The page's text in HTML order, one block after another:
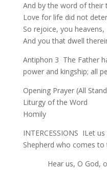
And by the word of their
Love for life did not
So rejoice, you heavens,
And you that dwell
Antiphon 3 The Father
power and kingship; all
Opening Prayer (All
Liturgy of the Word
Homily
INTERCESSIONS ILet
Shepherd who comes
Hear us, O God,